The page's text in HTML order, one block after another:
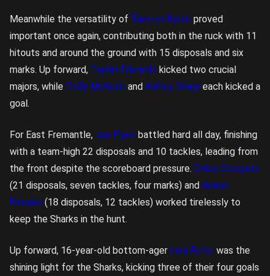
Meanwhile the versatility of Tamzyn Beros proved
important once again, contributing both in the ruck with 11
hitouts and around the ground with 15 disposals and six
marks. Up forward, Taylah Edwards kicked two crucial
majors, while Emily McGuire and Ashley Sharp each kicked a
goal.
For East Fremantle, Jae Flynn battled hard all day, finishing
with a team-high 22 disposals and 10 tackles, leading from
the front despite the scoreboard pressure. Chloe Colegate
(21 disposals, seven tackles, four marks) and Amber
Kinnane (18 disposals, 12 tackles) worked tirelessly to
keep the Sharks in the hunt.
Up forward, 16-year-old bottom-ager Lara Fuller was the
shining light for the Sharks, kicking three of their four goals